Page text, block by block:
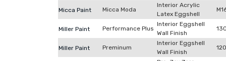
Micca Paint Micca Moda
Interior Acrylic
Latex Eggshell
Miller Paint Performance Plus
Interior Eggshell
Wall Finish
Miller Paint Preminum
Interior Eggshell
Wall Finish